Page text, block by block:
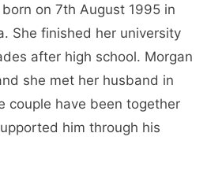
on 7th August 1995 in
She finished her university
after high school. Morgan
she met her husband in
couple have been together
him through his